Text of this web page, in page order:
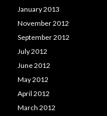
January 2013
November 2012
September 2012
July 2012
June 2012
May 2012
April 2012
March 2012